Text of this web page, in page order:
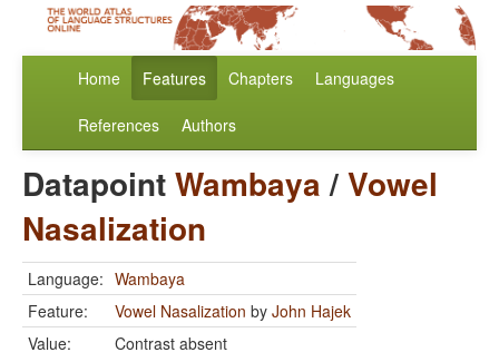
Home Features Chapters Languages
References Authors
DatapointWambaya/Vowel
Nasalization
Language: Wambaya
Feature:
Vowel Nasalization by John Hajek
Value:
Contrast absent